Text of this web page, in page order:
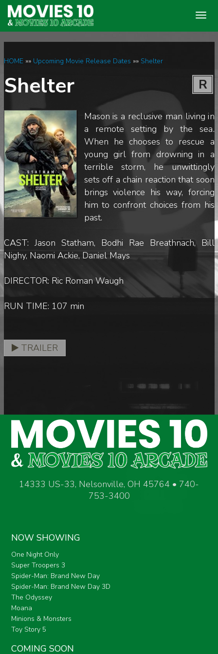
HOME»» Upcoming Movie Release Dates »» Shelter
Shelter R
Mason is a reclusive man living in
a remote setting by the sea.
When he chooses to rescue a
young girl from drowning in a
terrible storm, he unwittingly
sets off a chain reaction that soon
brings violence his way, forcing
him to confront choices from his
past.
CAST: Jason Statham, Bodhi Rae Breathnach, Bill
Nighy, Naomi Ackie, Daniel Mays
DIRECTOR: Ric Roman Waugh
RUN TIME: 107 min
TRAILER
14333 US-33, Nelsonville, OH 45764 • 740-
753-3400
NOW SHOWING
One Night Only
Super Troopers 3
Spider-Man: Brand New Day
Spider-Man: Brand New Day 3D
The Odyssey
Moana
Minions & Monsters
Toy Story 5
COMING SOON